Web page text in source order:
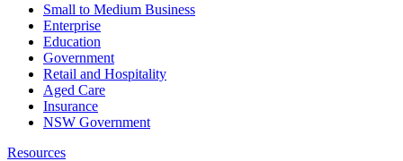
Small to Medium Business
Enterprise
Education
Government
Retail and Hospitality
Aged Care
Insurance
NSW Government
Resources